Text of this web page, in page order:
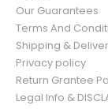
Our Guarantees
Terms And
Shipping &
Privacy policy
Return Grantee
Legal Info &